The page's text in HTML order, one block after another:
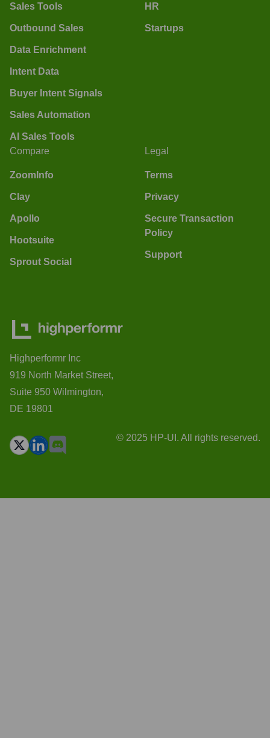
Sales Tools
Outbound Sales
Data Enrichment
Intent Data
Buyer Intent Signals
Sales Automation
AI Sales Tools
HR
Startups
Compare
ZoomInfo
Clay
Apollo
Hootsuite
Sprout Social
Legal
Terms
Privacy
Secure Transaction
Policy
Support
Highperformr Inc
919 North Market Street,
Suite 950 Wilmington,
DE 19801
© 2025 HP-UI. All rights reserved.